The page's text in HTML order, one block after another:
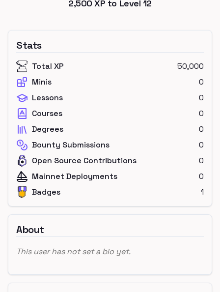
2,500 XP to Level 12
Stats
Total XP
50,000
Minis
0
Lessons
0
Courses
0
Degrees
0
Bounty Submissions
0
Open Source Contributions
0
Mainnet Deployments
0
Badges
1
About
This user has not set a bio yet.